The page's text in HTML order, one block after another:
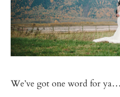
We’ve got one word for